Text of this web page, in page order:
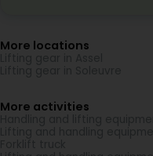
More locations
More activities